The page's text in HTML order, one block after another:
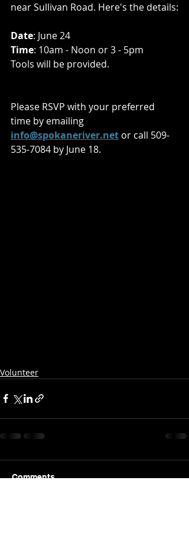
near Sullivan Road. Here's the details:
Date: June 24
Time: 10am - Noon or 3 - 5pm
Tools will be provided.
Please RSVP with your preferred
time by emailing
info@spokaneriver.net or call 509-
535-7084 by June 18.
Volunteer
Comments